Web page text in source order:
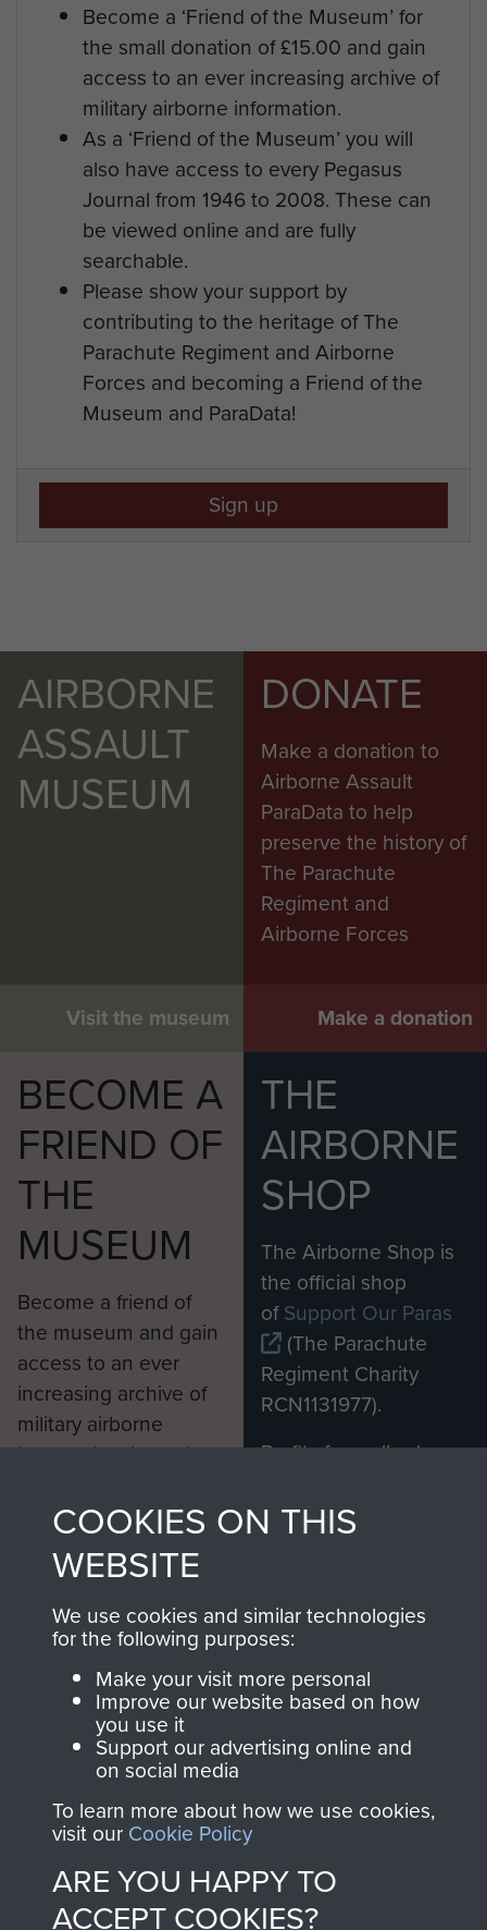
Become a ‘Friend of the Museum’ for
the small donation of £15.00 and gain
access to an ever increasing archive of
military airborne information.
As a ‘Friend of the Museum’ you will
also have access to every Pegasus
Journal from 1946 to 2008. These can
be viewed online and are fully
searchable.
Please show your support by
contributing to the heritage of The
Parachute Regiment and Airborne
Forces and becoming a Friend of the
Museum and ParaData!
Sign up
AIRBORNE
ASSAULT
MUSEUM
Visit the museum
DONATE
Make a donation to
Airborne Assault
ParaData to help
preserve the history of
The Parachute
Regiment and
Airborne Forces
Make a donation
BECOME A
FRIEND OF
THE
MUSEUM
Become a friend of
the museum and gain
access to an ever
increasing archive of
military airborne
information, including
from 1946 to 2008.
These can be viewed
online and are fully
searchable.
Join us
THE
AIRBORNE
SHOP
The Airborne Shop is
the official shop
ofSupport Our Paras
(The Parachute
Regiment Charity
RCN1131977).
Profits from all sales
shop go directly
to
Support Our Paras
you make with us will
directly benefit The
Parachute Regiment
and Airborne Forces.
Contact Us
COOKIES ON THIS
WEBSITE
We use cookies and similar technologies
for the following purposes:
Make your visit more personal
Improve our website based on how
you use it
Support our advertising online and
on social media
To learn more about how we use cookies,
visit our Cookie Policy
ARE YOU HAPPY TO
ACCEPT COOKIES?